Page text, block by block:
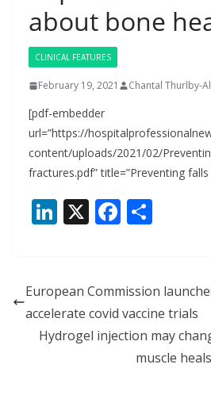
about bone
CLINICAL FEATURES
February 19, 2021 Chantal Thurlby-
[pdf-embedder
url=”https://
content/uploads/2021/02/
fractures.pdf” title=”Preventing
Li
e
dI
n
X F
b
o
o
e
European Commission
accelerate covid vaccine trials
Hydrogel injection may
muscle